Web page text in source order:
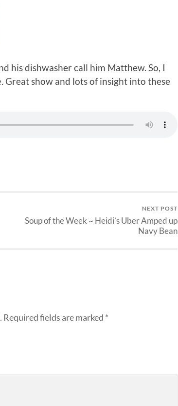
his dishwasher call him Matthew. So, I
show and lots of insight into these
NEXT POST
Soup of the Week ~ Heidi’s Uber Amped up
Navy Bean
Required fields are marked *